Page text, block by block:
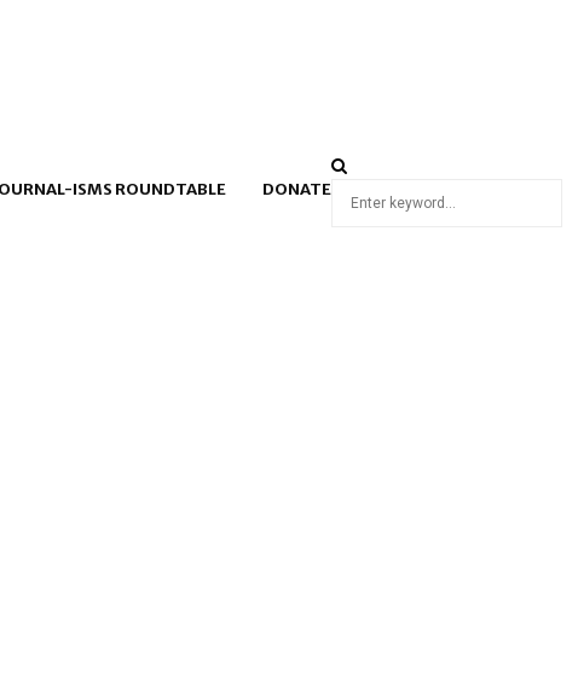
ISMS ROUNDTABLE DONATESearch